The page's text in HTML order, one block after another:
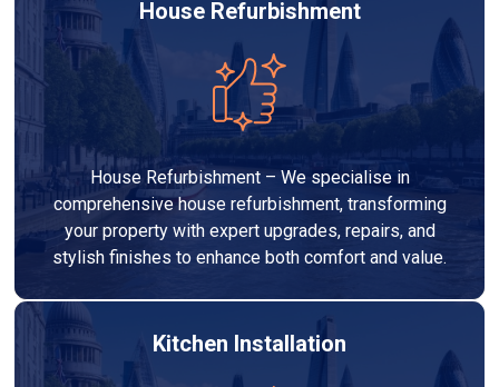
House Refurbishment
House Refurbishment – We specialise in
comprehensive house refurbishment, transforming
your property with expert upgrades, repairs, and
stylish finishes to enhance both comfort and value.
Kitchen Installation